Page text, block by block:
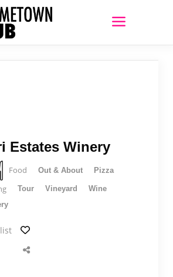
Estates Winery
Food Out & About Pizza
Tour Vineyard
Wine